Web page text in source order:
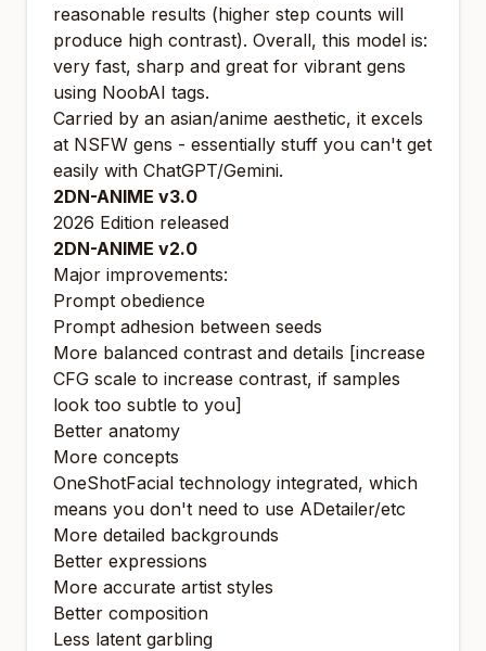
reasonable results (higher step counts will
produce high contrast). Overall, this model is:
very fast, sharp and great for vibrant gens
using NoobAI tags.
Carried by an asian/anime aesthetic, it excels
at NSFW gens - essentially stuff you can't get
easily with ChatGPT/Gemini.
2DN-ANIME v3.0
2026 Edition released
2DN-ANIME v2.0
Major improvements:
Prompt obedience
Prompt adhesion between seeds
More balanced contrast and details [increase
CFG scale to increase contrast, if samples
look too subtle to you]
Better anatomy
More concepts
OneShotFacial technology integrated, which
means you don't need to use ADetailer/etc
More detailed backgrounds
Better expressions
More accurate artist styles
Better composition
Less latent garbling